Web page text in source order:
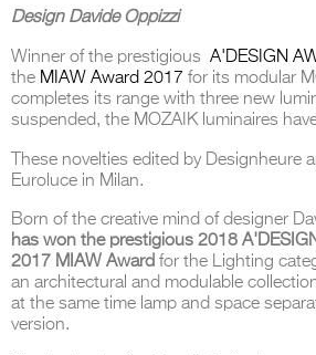
Design Davide Oppizzi
Winner of the prestigious A'DESIGN
the MIAW Award 2017 for its modular
completes its range with three new
suspended, the MOZAIK luminaires
These novelties edited by Designheure
Euroluce in Milan.
Born of the creative mind of designer
has won the prestigious 2018
2017 MIAW Award for the Lighting
an architectural and modulable
at the same time lamp and space
version.